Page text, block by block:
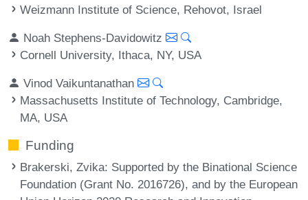
Weizmann Institute of Science, Rehovot, Israel
Noah Stephens-Davidowitz
Cornell University, Ithaca, NY, USA
Vinod Vaikuntanathan
Massachusetts Institute of Technology, Cambridge,
MA, USA
Funding
Brakerski, Zvika: Supported by the Binational Science
Foundation (Grant No. 2016726), and by the European